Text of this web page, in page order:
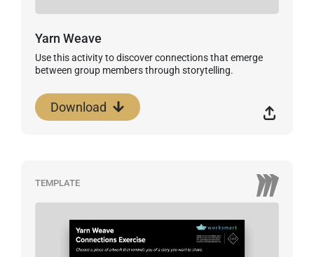
Yarn Weave
Use this activity to discover connections that emerge
between group members through storytelling.
Download
TEMPLATE